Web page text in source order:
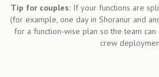
Tip for couples: If your functions are
(for example, one day in Shoranur and
for a function-wise plan so the team
crew